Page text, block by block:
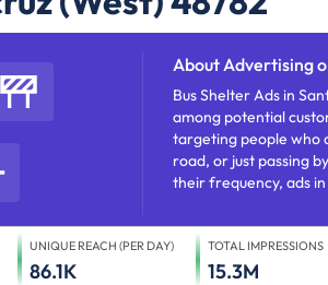
AboutAdvertising
Bus Shelter Ads in
among potential
targeting people who
road, or just passing
their frequency, ads
UNIQUE REACH (PER DAY)
86.1K
TOTAL IMPRESSIONS
15.3M